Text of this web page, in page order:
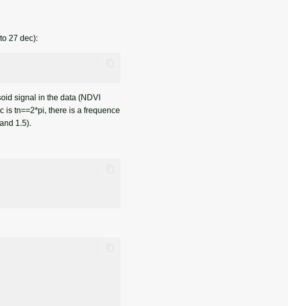
27 dec):
signal in the data (NDVI
is tn==2*pi, there is a frequence
1.5).